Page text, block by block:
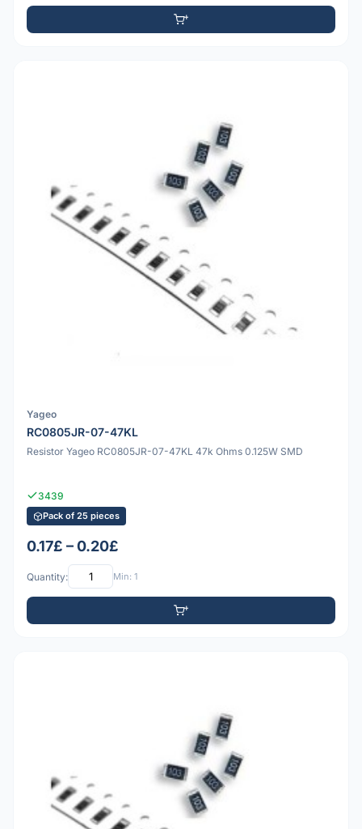
Yageo
RC0805JR-07-47KL
Resistor Yageo RC0805JR-07-47KL 47k Ohms 0.125W SMD
3439
Pack of 25 pieces
0.17£ – 0.20£
Quantity: Min: 1